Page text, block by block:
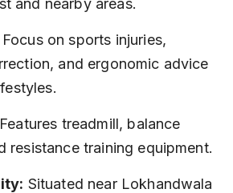
Focus on sports injuries,
and ergonomic advice
Features treadmill, balance
resistance training equipment.
Situated near Lokhandwala